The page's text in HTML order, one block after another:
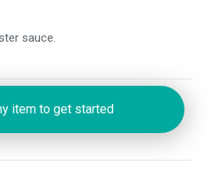
sauce.
sauce.
item to get started